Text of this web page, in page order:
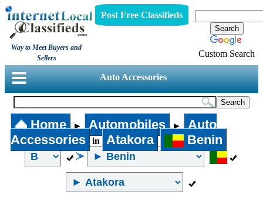
Way to Meet Buyers and
Sellers
Post Free Classifieds
Custom Search
Auto Accessories
Home ► Automobiles ►
Auto
Accessories
in Atakora Benin